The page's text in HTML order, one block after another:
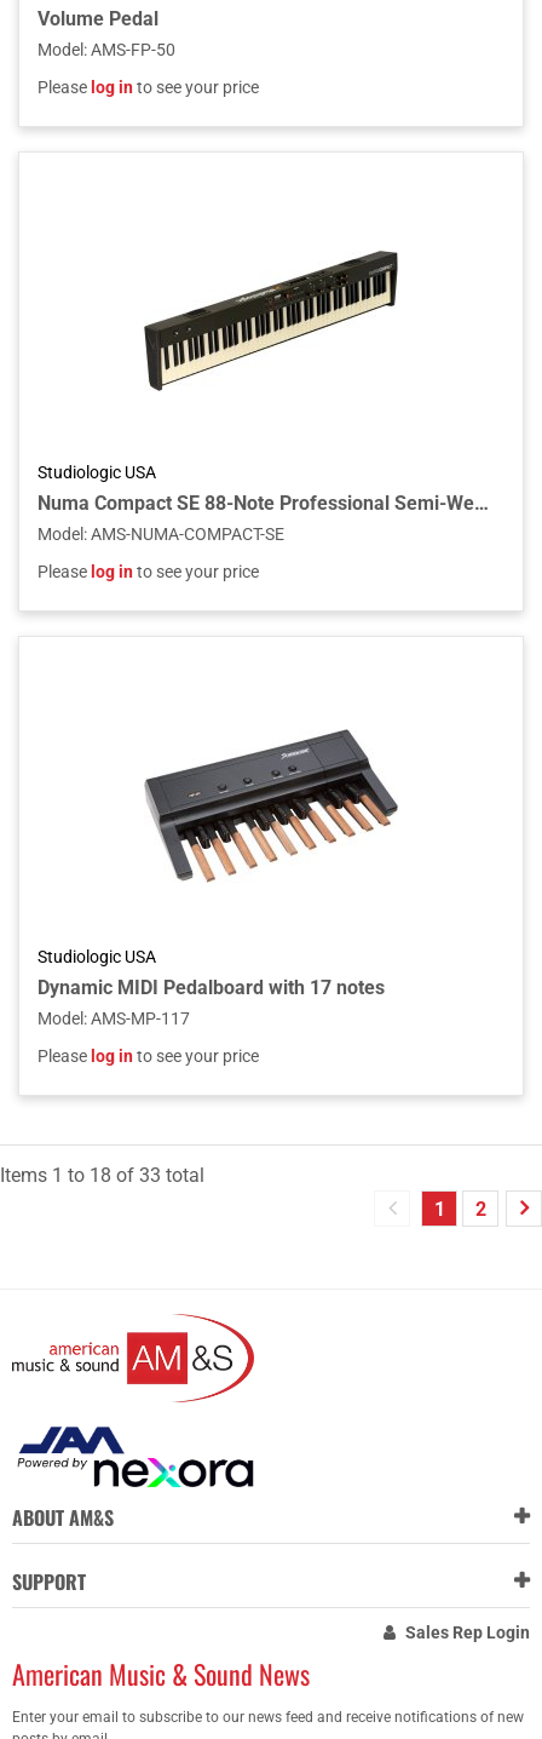
Volume Pedal
Model :AMS-FP-50
Please log into see your price
Studiologic USA
Numa Compact SE 88-Note Professional Semi-Weighted Keyboard w/Built-in Speakers
Model :AMS-NUMA-COMPACT-SE
Please log into see your price
Studiologic USA
Dynamic MIDI Pedalboard with 17 notes
Model :AMS-MP-117
Please log into see your price
Items 1 to 18 of 33 total
1
2
ABOUT AM&S
SUPPORT
Sales Rep Login
American Music & Sound News
Enter your email to subscribe to our news feed and receive notifications of new